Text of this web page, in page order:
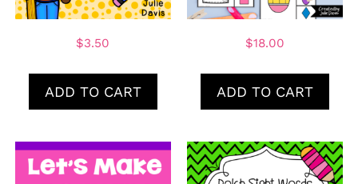
$3.50
ADD TO CART
$18.00
ADD TO CART